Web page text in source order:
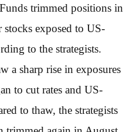
trimmed positions in
stocks exposed to US-
to the strategists.
a sharp rise in exposures
to cut rates and US-
to thaw, the strategists